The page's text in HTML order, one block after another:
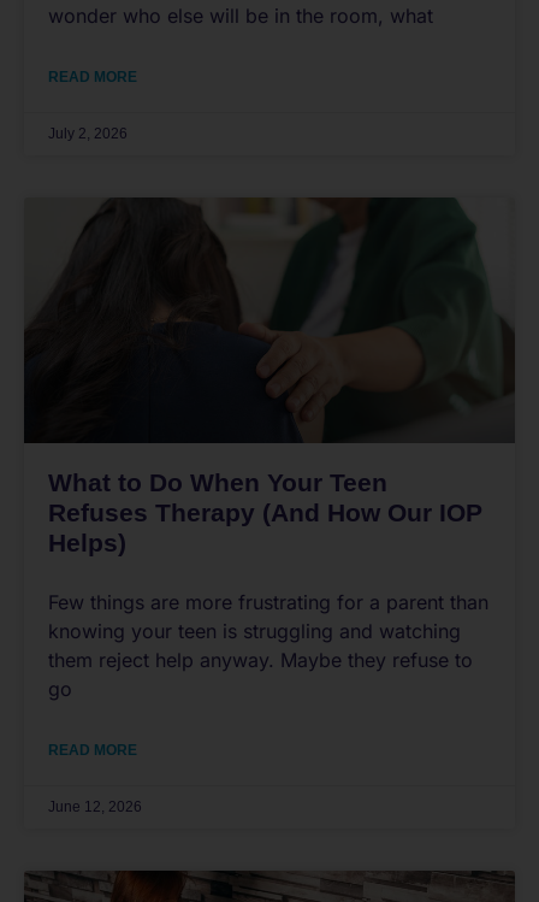
wonder who else will be in the room, what
READ MORE
July 2, 2026
What to Do When Your Teen
Refuses Therapy (And How Our IOP
Helps)
Few things are more frustrating for a parent than
knowing your teen is struggling and watching
them reject help anyway. Maybe they refuse to
go
READ MORE
June 12, 2026